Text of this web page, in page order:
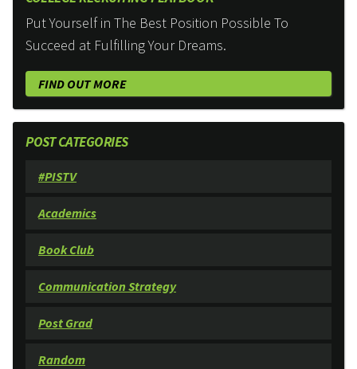
Put Yourself in The Best Position Possible To
Succeed at Fulfilling Your Dreams.
FIND OUT MORE
POST CATEGORIES
#PISTV
Academics
Book Club
Communication Strategy
Post Grad
Random